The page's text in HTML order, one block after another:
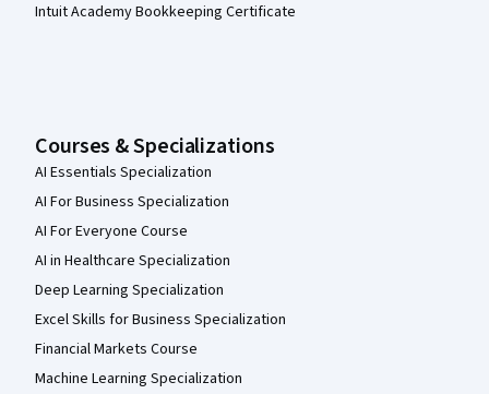
Intuit Academy Bookkeeping Certificate
Courses & Specializations
AI Essentials Specialization
AI For Business Specialization
AI For Everyone Course
AI in Healthcare Specialization
Deep Learning Specialization
Excel Skills for Business Specialization
Financial Markets Course
Machine Learning Specialization